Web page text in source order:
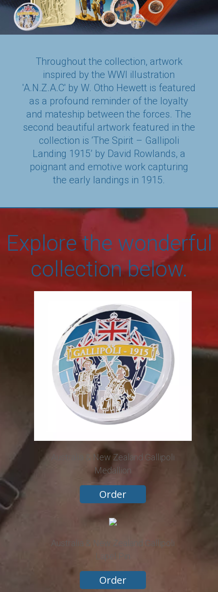
Throughout the collection, artwork
inspired by the WWI illustration
'A.N.Z.A.C' by W. Otho Hewett is featured
as a profound reminder of the loyalty
and mateship between the forces. The
second beautiful artwork featured in the
collection is ‘The Spirit – Gallipoli
Landing 1915’ by David Rowlands, a
poignant and emotive work capturing
the early landings in 1915.
Explore the wonderful
collection below.
Australia & New Zealand Gallipoli
Medallion
Order
Australia & New Zealand Gallipoli
Lapel Pin
Order